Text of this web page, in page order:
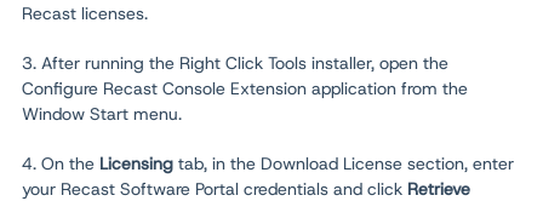
Recast licenses.
3. After running the Right Click Tools installer, open the
Configure Recast Console Extension application from the
Window Start menu.
4. On the Licensing tab, in the Download License section, enter
your Recast Software Portal credentials and click Retrieve